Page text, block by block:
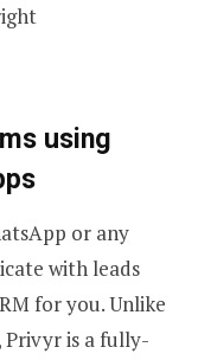
using
or any
with leads
for you. Unlike
is a fully-